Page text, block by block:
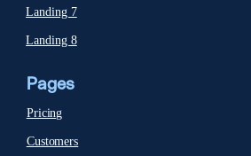
Landing 7
Landing 8
Pages
Pricing
Customers